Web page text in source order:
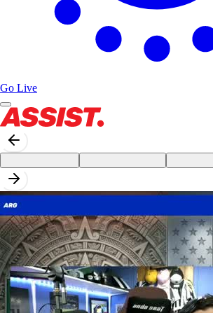
Go Live